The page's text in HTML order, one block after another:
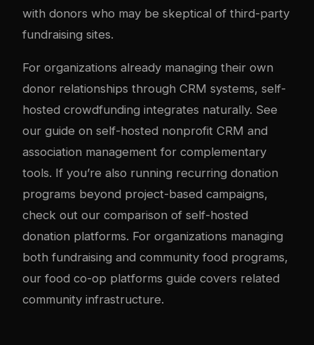
with donors who may be skeptical of third-party
fundraising sites.
For organizations already managing their own
donor relationships through CRM systems, self-
hosted crowdfunding integrates naturally. See
our guide on self-hosted nonprofit CRM and
association management for complementary
tools. If you’re also running recurring donation
programs beyond project-based campaigns,
check out our comparison of self-hosted
donation platforms. For organizations managing
both fundraising and community food programs,
our food co-op platforms guide covers related
community infrastructure.